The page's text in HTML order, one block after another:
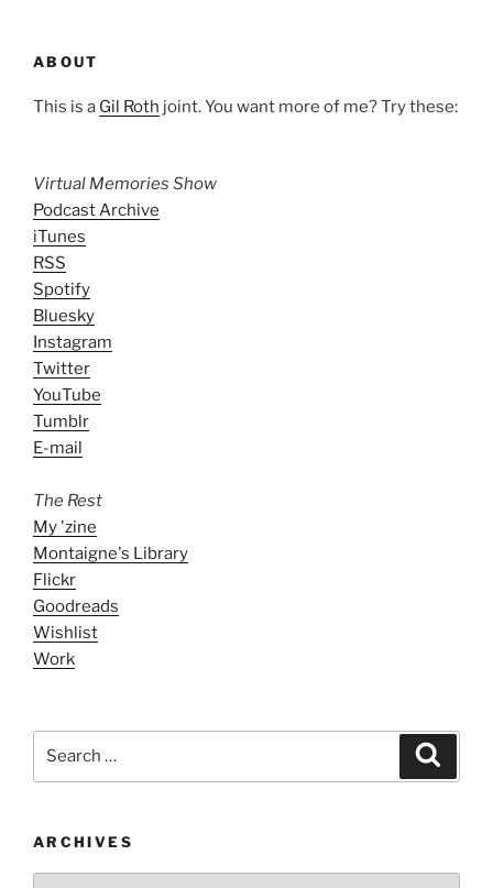
ABOUT
This is a Gil Roth joint. You want more of me? Try these:
Virtual Memories Show
Podcast Archive
iTunes
RSS
Spotify
Bluesky
Instagram
Twitter
YouTube
Tumblr
E-mail
The Rest
My 'zine
Montaigne's Library
Flickr
Goodreads
Wishlist
Work
ARCHIVES